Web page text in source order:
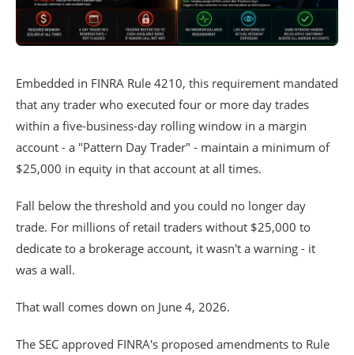
Embedded in FINRA Rule 4210, this requirement mandated
that any trader who executed four or more day trades
within a five-business-day rolling window in a margin
account - a "Pattern Day Trader" - maintain a minimum of
$25,000 in equity in that account at all times.
Fall below the threshold and you could no longer day
trade. For millions of retail traders without $25,000 to
dedicate to a brokerage account, it wasn't a warning - it
was a wall.
That wall comes down on June 4, 2026.
The SEC approved FINRA's proposed amendments to Rule